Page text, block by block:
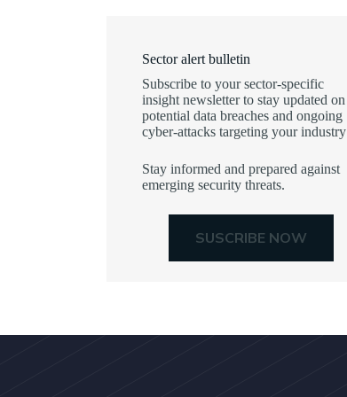
Sector alert bulletin
Subscribe to your sector-specific
insight newsletter to stay updated on
potential data breaches and ongoing
cyber-attacks targeting your industry
Stay informed and prepared against
emerging security threats.
SUSCRIBE NOW